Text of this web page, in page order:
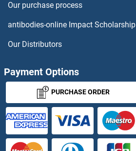
SRGAP3
SRGN
Our purchase process
antibodies-online Impact Scholarship
Our Distributors
Payment Options
PURCHASE ORDER